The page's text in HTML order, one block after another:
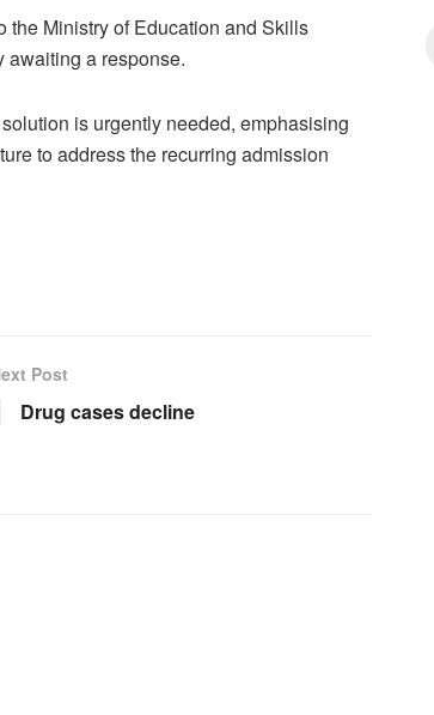
the Ministry of Education and Skills
awaiting a response.
is urgently needed, emphasising
to address the recurring admission
Post
Drug cases decline